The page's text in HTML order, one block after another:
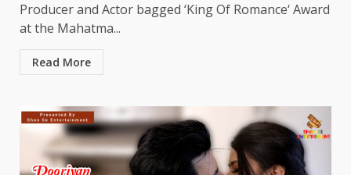
Producer and Actor bagged ‘King Of Romance‘ Award
at the Mahatma...
Read More